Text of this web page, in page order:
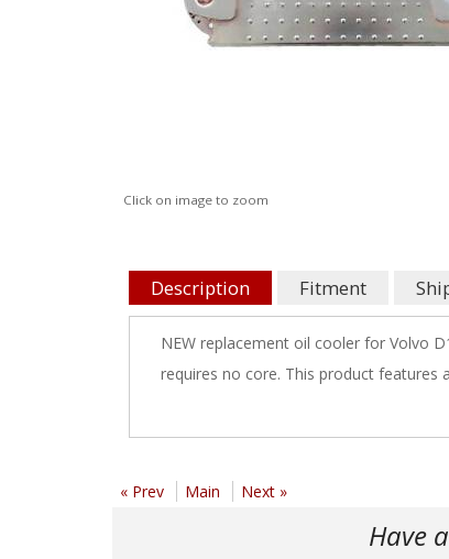
Click on image to zoom
Description Fitment
NEW replacement oil cooler for Volvo
requires no core. This product features
« Prev Main Next »
Have